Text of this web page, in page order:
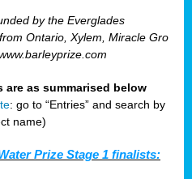
by the Everglades
Ontario, Xylem, Miracle Gro
are as summarised below
: go to “Entries” and search by
name)
Prize Stage 1 finalists: